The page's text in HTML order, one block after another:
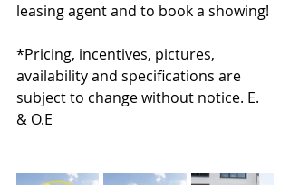
leasing agent and to book a showing!
*Pricing, incentives, pictures,
availability and specifications are
subject to change without notice. E.
& O.E